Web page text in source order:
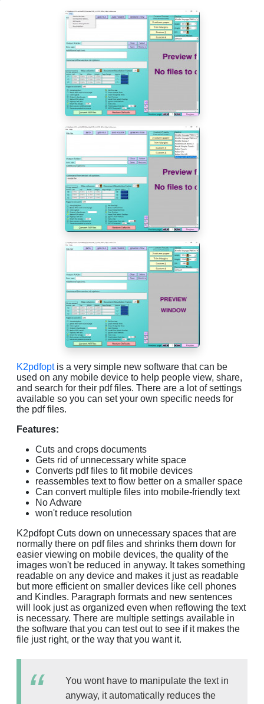
K2pdfoptis a very simple new software that can be
used on any mobile device to help people view, share,
and search for their pdf files. There are a lot of settings
available so you can set your own specific needs for
the pdf files.
Features:
Cuts and crops documents
Gets rid of unnecessary white space
Converts pdf files to fit mobile devices
reassembles text to flow better on a smaller space
Can convert multiple files into mobile-friendly text
No Adware
won't reduce resolution
K2pdfopt Cuts down on unnecessary spaces that are
normally there on pdf files and shrinks them down for
easier viewing on mobile devices, the quality of the
images won't be reduced in anyway. It takes something
readable on any device and makes it just as readable
but more efficient on smaller devices like cell phones
and Kindles. Paragraph formats and new sentences
will look just as organized even when reflowing the text
is necessary. There are multiple settings available in
the software that you can test out to see if it makes the
file just right, or the way that you want it.
You wont have to manipulate the text in
anyway, it automatically reduces the